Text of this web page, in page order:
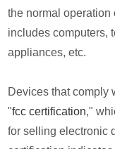
the normal
includes computers,
appliances, etc.
Devices that comply
"fcc certification,"
for selling electronic